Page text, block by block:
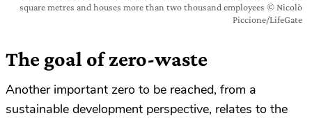
square metres and houses more than two thousand employees © Nicolò
Piccione/LifeGate
The goal of zero-waste
Another important zero to be reached, from a
sustainable development perspective, relates to the